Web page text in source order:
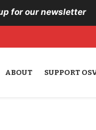
for our newsletter
ABOUT SUPPORT